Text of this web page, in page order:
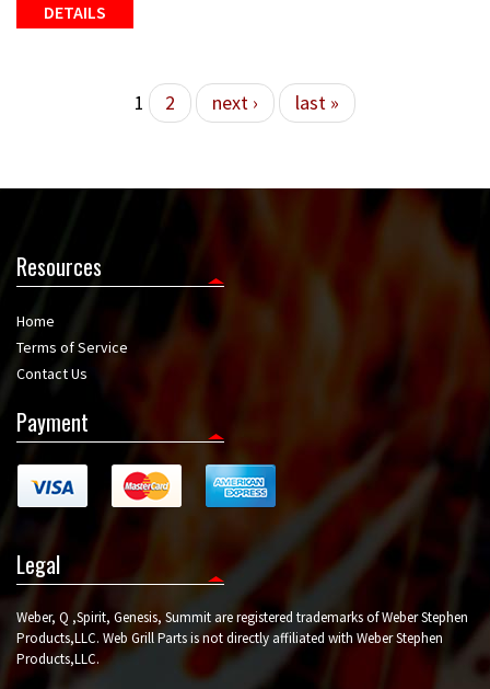
DETAILS
1 2 next › last »
Resources
Home
Terms of Service
Contact Us
Payment
Legal
Weber, Q ,Spirit, Genesis, Summit are registered trademarks of Weber Stephen
Products,LLC. Web Grill Parts is not directly affiliated with Weber Stephen
Products,LLC.